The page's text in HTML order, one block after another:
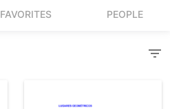
FAVORITES PEOPLE